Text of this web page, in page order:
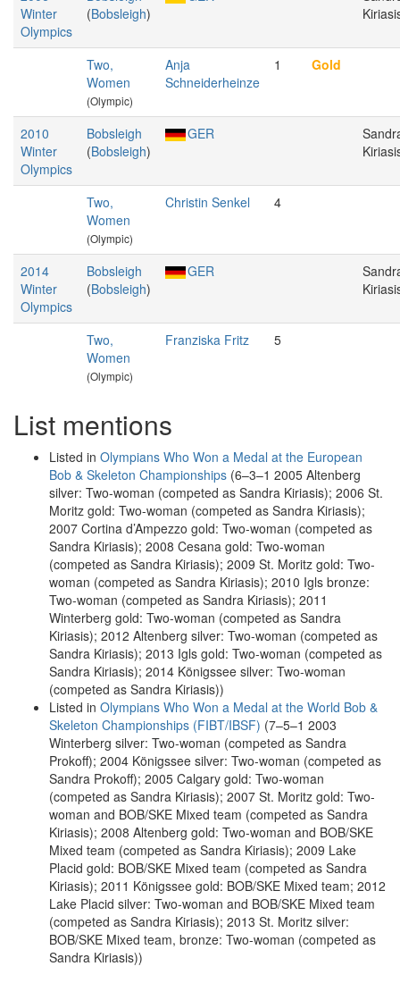
Winter
Olympics
(Bobsleigh)
Two,
Women
(Olympic)
Anja
Schneiderheinze
1 Gold
2010
Winter
Olympics
Bobsleigh
(Bobsleigh)
GER
Two,
Women
(Olympic)
Christin Senkel 4
2014
Winter
Olympics
Bobsleigh
(Bobsleigh)
GER
Two,
Women
(Olympic)
Franziska Fritz 5
List mentions
Listed in Olympians Who Won a Medal at the European
Bob & Skeleton Championships (6–3–1 2005 Altenberg
silver: Two-woman (competed as Sandra Kiriasis); 2006 St.
Moritz gold: Two-woman (competed as Sandra Kiriasis);
2007 Cortina d’Ampezzo gold: Two-woman (competed as
Sandra Kiriasis); 2008 Cesana gold: Two-woman
(competed as Sandra Kiriasis); 2009 St. Moritz gold: Two-
woman (competed as Sandra Kiriasis); 2010 Igls bronze:
Two-woman (competed as Sandra Kiriasis); 2011
Winterberg gold: Two-woman (competed as Sandra
Kiriasis); 2012 Altenberg silver: Two-woman (competed as
Sandra Kiriasis); 2013 Igls gold: Two-woman (competed as
Sandra Kiriasis); 2014 Königssee silver: Two-woman
(competed as Sandra Kiriasis))
Listed in Olympians Who Won a Medal at the World Bob &
Skeleton Championships (FIBT/IBSF) (7–5–1 2003
Winterberg silver: Two-woman (competed as Sandra
Prokoff); 2004 Königssee silver: Two-woman (competed as
Sandra Prokoff); 2005 Calgary gold: Two-woman
(competed as Sandra Kiriasis); 2007 St. Moritz gold: Two-
woman and BOB/SKE Mixed team (competed as Sandra
Kiriasis); 2008 Altenberg gold: Two-woman and BOB/SKE
Mixed team (competed as Sandra Kiriasis); 2009 Lake
Placid gold: BOB/SKE Mixed team (competed as Sandra
Kiriasis); 2011 Königssee gold: BOB/SKE Mixed team; 2012
Lake Placid silver: Two-woman and BOB/SKE Mixed team
(competed as Sandra Kiriasis); 2013 St. Moritz silver:
BOB/SKE Mixed team, bronze: Two-woman (competed as
Sandra Kiriasis))